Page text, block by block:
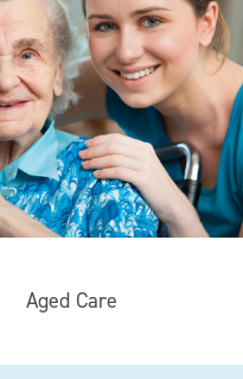
Aged Care